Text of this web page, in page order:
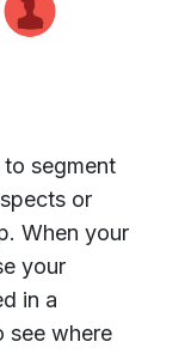
segment
or
When your
your
in a
see where